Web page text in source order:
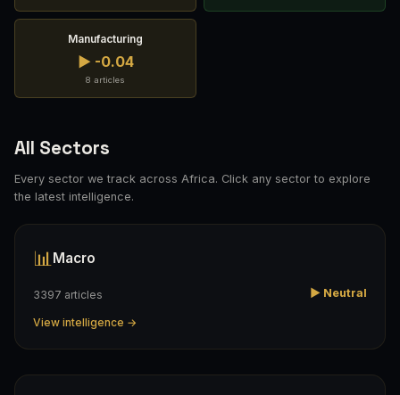
Manufacturing
▶ -0.04
8 articles
All Sectors
Every sector we track across Africa. Click any sector to explore
the latest intelligence.
📊 Macro
3397 articles ▶ Neutral
View intelligence →